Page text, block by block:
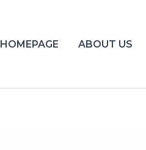
HOMEPAGE ABOUT US